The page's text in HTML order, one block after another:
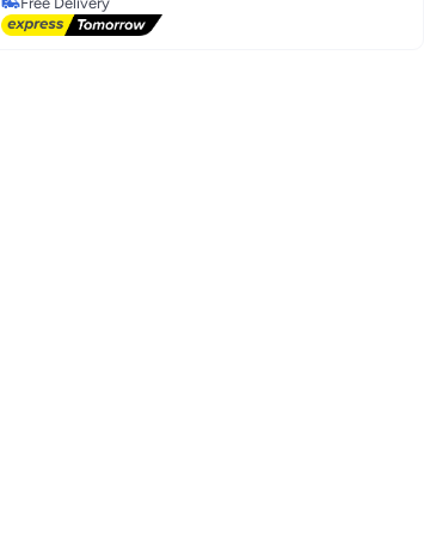
Free Delivery